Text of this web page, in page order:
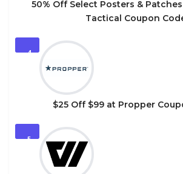
50% Off Select Posters &
Tactical Coupon
4
$25 Off $99 at Propper
5